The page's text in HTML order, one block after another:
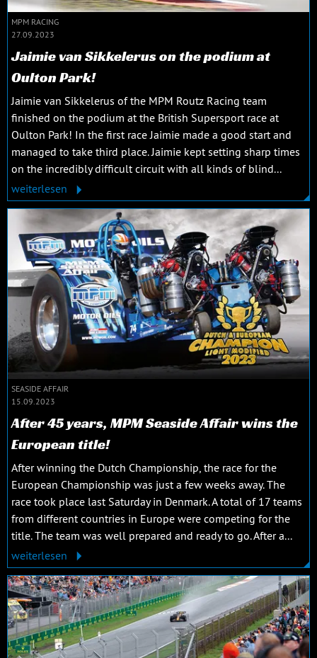
MPM RACING
27.09.2023
Jaimie van Sikkelerus on the podium at
Oulton Park!
Jaimie van Sikkelerus of the MPM Routz Racing team
finished on the podium at the British Supersport race at
Oulton Park! In the first race Jaimie made a good start and
managed to take third place. Jaimie kept setting sharp times
on the incredibly difficult circuit with all kinds of blind...
weiterlesen
SEASIDE AFFAIR
15.09.2023
After 45 years, MPM Seaside Affair wins the
European title!
After winning the Dutch Championship, the race for the
European Championship was just a few weeks away. The
race took place last Saturday in Denmark. A total of 17 teams
from different countries in Europe were competing for the
title. The team was well prepared and ready to go. After a...
weiterlesen